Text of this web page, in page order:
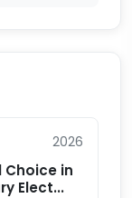
2026
in
Elect...